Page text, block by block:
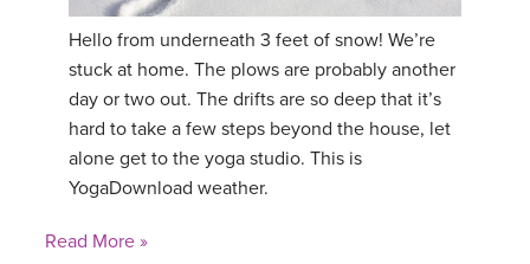
YDL LOVE
Hello from underneath 3 feet of snow! We’re
stuck at home. The plows are probably another
day or two out. The drifts are so deep that it’s
hard to take a few steps beyond the house, let
alone get to the yoga studio. This is
YogaDownload weather.
Read More »